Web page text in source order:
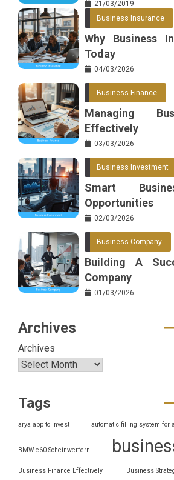
21/03/2019
Business Insurance
Why Business
Today
04/03/2026
Business Finance
Managing
Effectively
03/03/2026
Business Investment
Smart
Opportunities
02/03/2026
Business Company
Building A
Company
01/03/2026
Archives
Archives
Tags
arya app to invest automatic filling system for
BMW e60 Scheinwerfern
Business Finance Effectively Business